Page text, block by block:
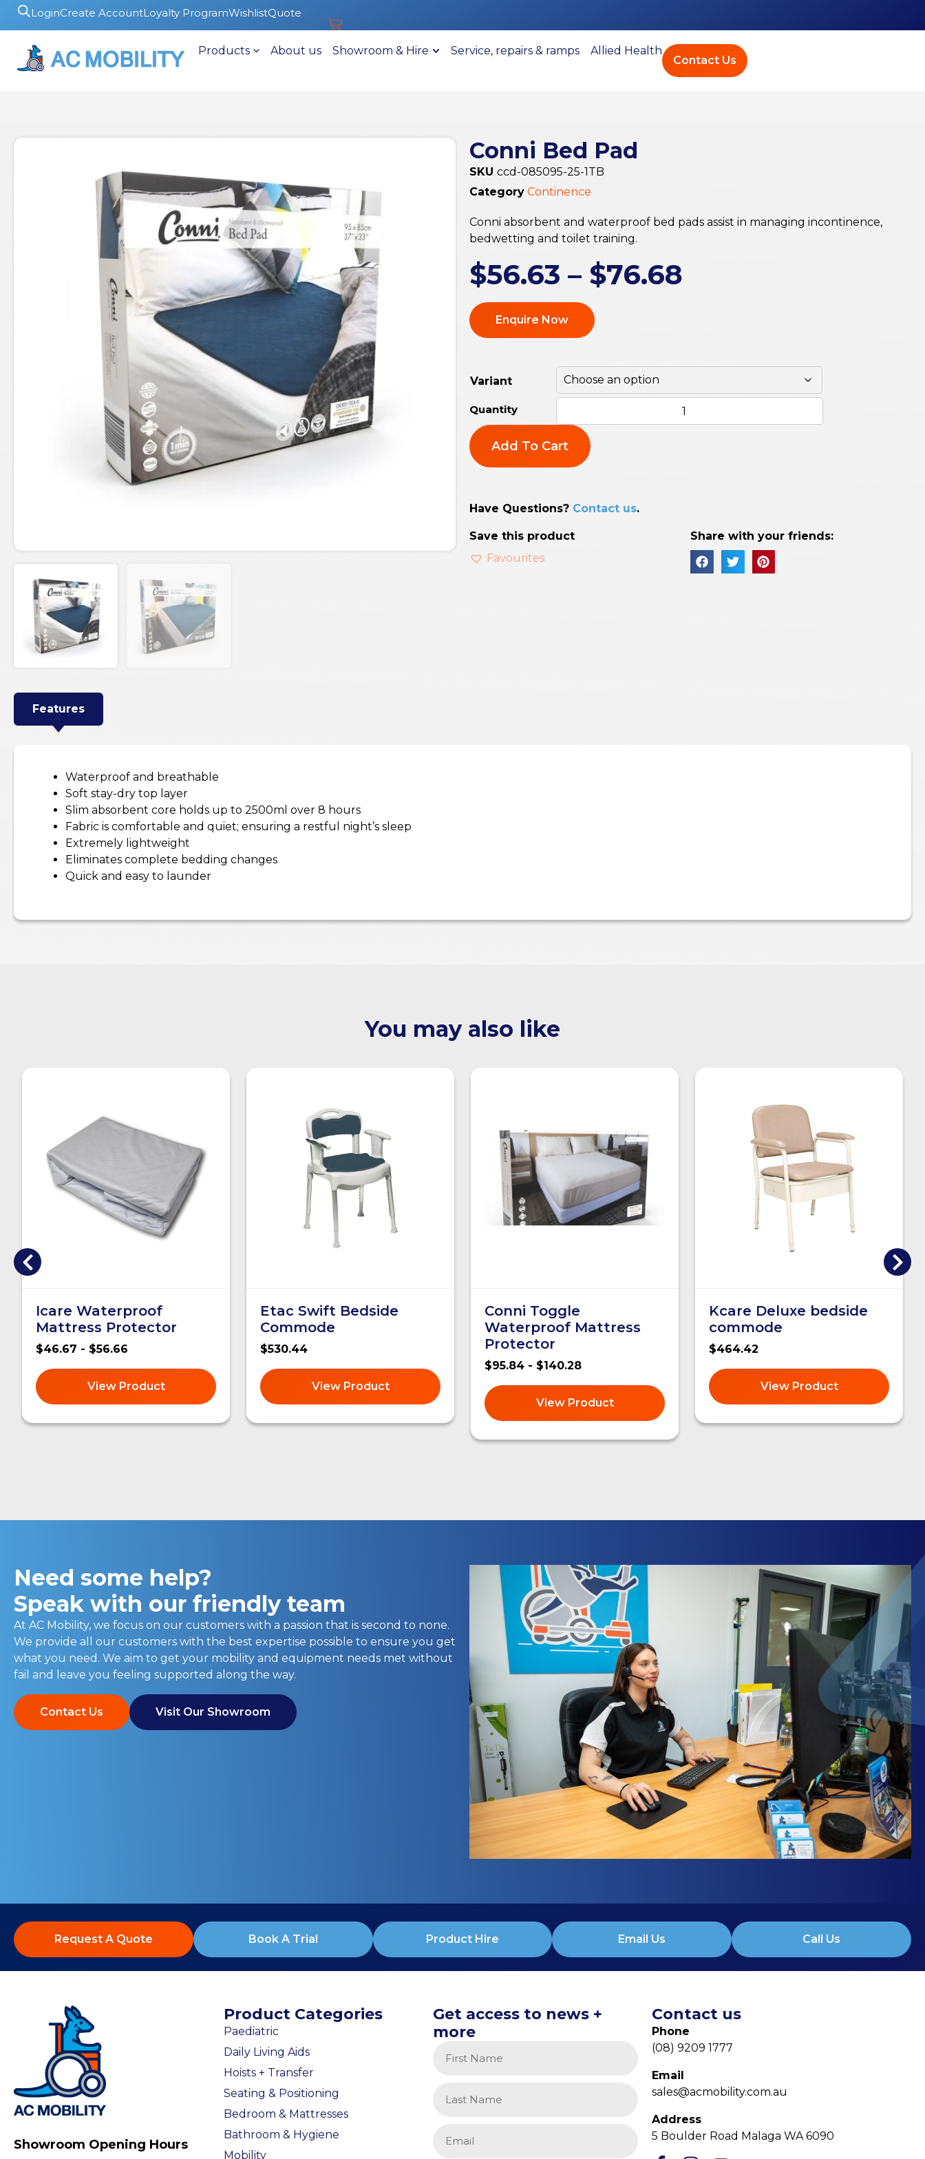
LoginCreate AccountLoyalty ProgramWishlistQuote
Products About us Showroom & Hire Service, repairs & ramps Allied Health
Contact Us
Conni Bed Pad
SKU ccd-085095-25-1TB
Category Continence
Conni absorbent and waterproof bed pads assist in managing incontinence,
bedwetting and toilet training.
$56.63 – $76.68
Enquire Now
Variant
Add To Cart
Have Questions? Contact us.
Save this product
Favourites
Share with your friends:
Features
Waterproof and breathable
Soft stay-dry top layer
Slim absorbent core holds up to 2500ml over 8 hours
Fabric is comfortable and quiet; ensuring a restful night’s sleep
Extremely lightweight
Eliminates complete bedding changes
Quick and easy to launder
You may also like
Icare Waterproof
Mattress Protector
$46.67 - $56.66
View Product
Etac Swift Bedside
Commode
$530.44
View Product
Conni Toggle
Waterproof Mattress
Protector
$95.84 - $140.28
View Product
Kcare Deluxe bedside
commode
$464.42
View Product
Need some help?
Speak with our friendly team
At AC Mobility, we focus on our customers with a passion that is second to none.
We provide all our customers with the best expertise possible to ensure you get
what you need. We aim to get your mobility and equipment needs met without
fail and leave you feeling supported along the way.
Contact Us Visit Our Showroom
Request A Quote Book A Trial Product Hire Email Us Call Us
Showroom Opening Hours
Product Categories
Paediatric
Daily Living Aids
Hoists + Transfer
Seating & Positioning
Bedroom & Mattresses
Bathroom & Hygiene
Mobility
Get access to news +
more
Contact us
Phone
(08) 9209 1777
Email
sales@acmobility.com.au
Address
5 Boulder Road Malaga WA 6090